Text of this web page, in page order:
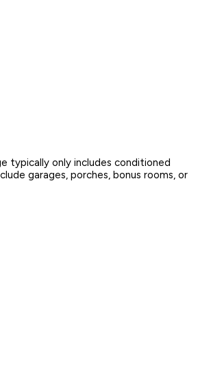
typically only includes conditioned
garages, porches, bonus rooms, or